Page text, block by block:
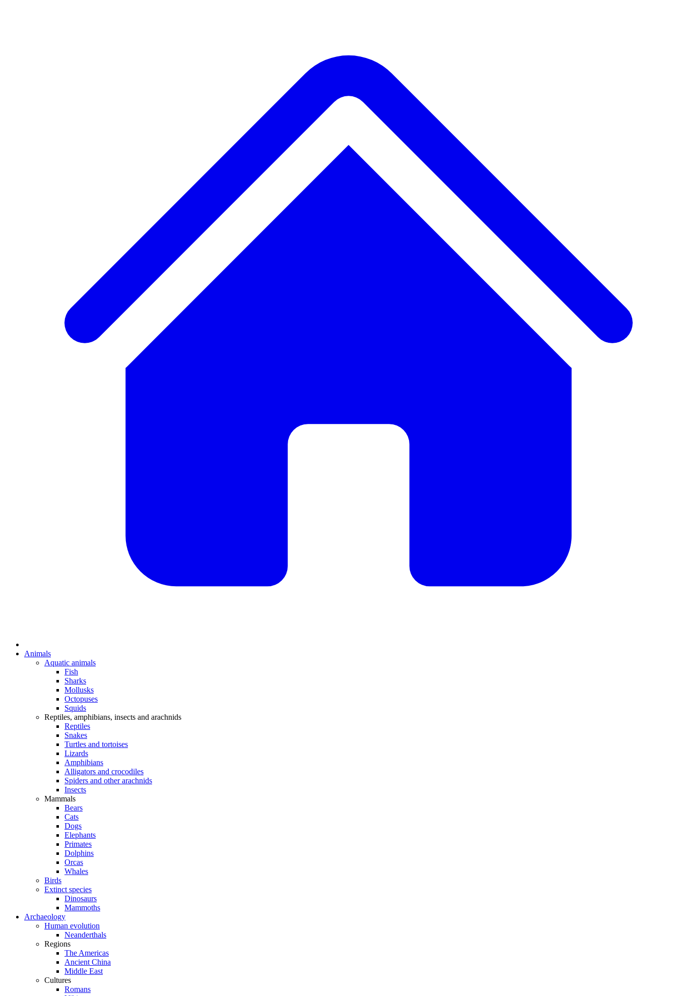
Animals
Aquatic animals
Fish
Sharks
Mollusks
Octopuses
Squids
Reptiles, amphibians, insects and arachnids
Reptiles
Snakes
Turtles and tortoises
Lizards
Amphibians
Alligators and crocodiles
Spiders and other arachnids
Insects
Mammals
Bears
Cats
Dogs
Elephants
Primates
Dolphins
Orcas
Whales
Birds
Extinct species
Dinosaurs
Mammoths
Archaeology
Human evolution
Neanderthals
Regions
The Americas
Ancient China
Middle East
Cultures
Romans